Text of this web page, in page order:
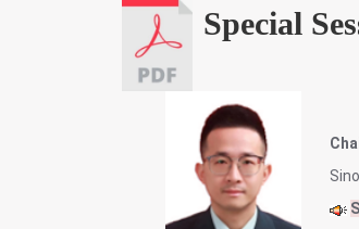
Special